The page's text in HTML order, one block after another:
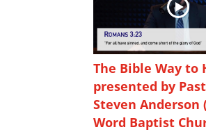
The Bible Way to
presented by
Steven Anderson
Word Baptist